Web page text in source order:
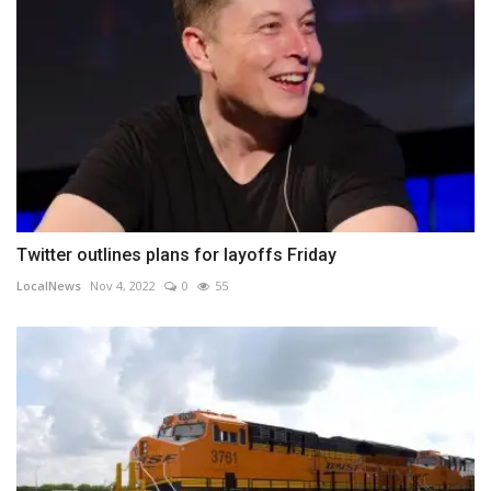
Twitter outlines plans for layoffs Friday
LocalNews Nov 4, 2022 0 55